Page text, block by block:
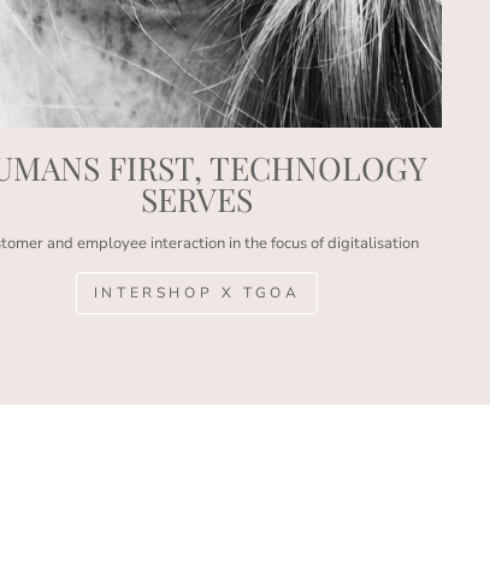
FIRST, TECHNOLOGY
SERVES
and employee interaction in the focus of digitalisation
INTERSHOP X TGOA